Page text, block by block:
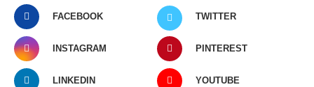
FACEBOOK TWITTER
INSTAGRAM PINTEREST
LINKEDIN YOUTUBE